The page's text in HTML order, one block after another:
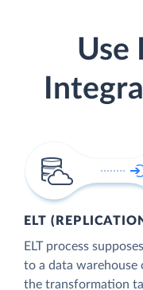
Use
ELT
ELT process
to a data warehouse
the transformation